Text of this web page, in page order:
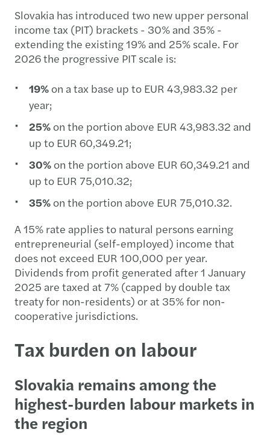
Slovakia has introduced two new upper personal
income tax (PIT) brackets - 30% and 35% -
extending the existing 19% and 25% scale. For
2026 the progressive PIT scale is:
19% on a tax base up to EUR 43,983.32 per
year;
25% on the portion above EUR 43,983.32 and
up to EUR 60,349.21;
30% on the portion above EUR 60,349.21 and
up to EUR 75,010.32;
35% on the portion above EUR 75,010.32.
A 15% rate applies to natural persons earning
entrepreneurial (self-employed) income that
does not exceed EUR 100,000 per year.
Dividends from profit generated after 1 January
2025 are taxed at 7% (capped by double tax
treaty for non-residents) or at 35% for non-
cooperative jurisdictions.
Tax burden on labour
Slovakia remains among the
highest-burden labour markets in
the region